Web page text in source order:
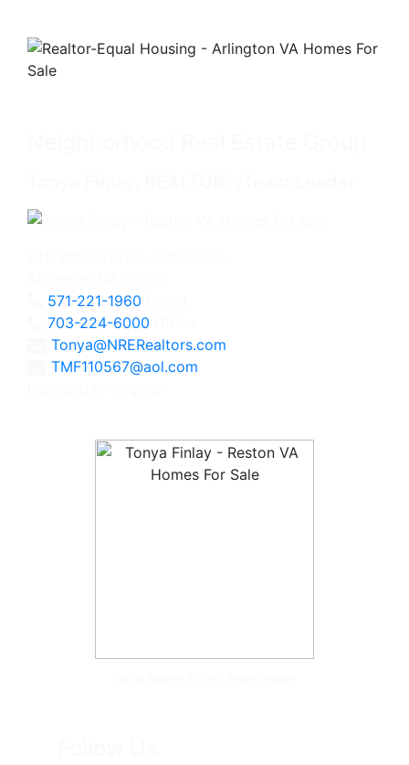
571-221-1960
703-224-6000
Tonya@NRERealtors.com
TMF110567@aol.com